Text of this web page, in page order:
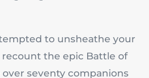
to unsheathe your
recount the epic Battle of
seventy companions